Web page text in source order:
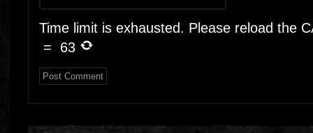
Time limit is exhausted. Please reload the
=
63